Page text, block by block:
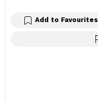
Add to Favourites